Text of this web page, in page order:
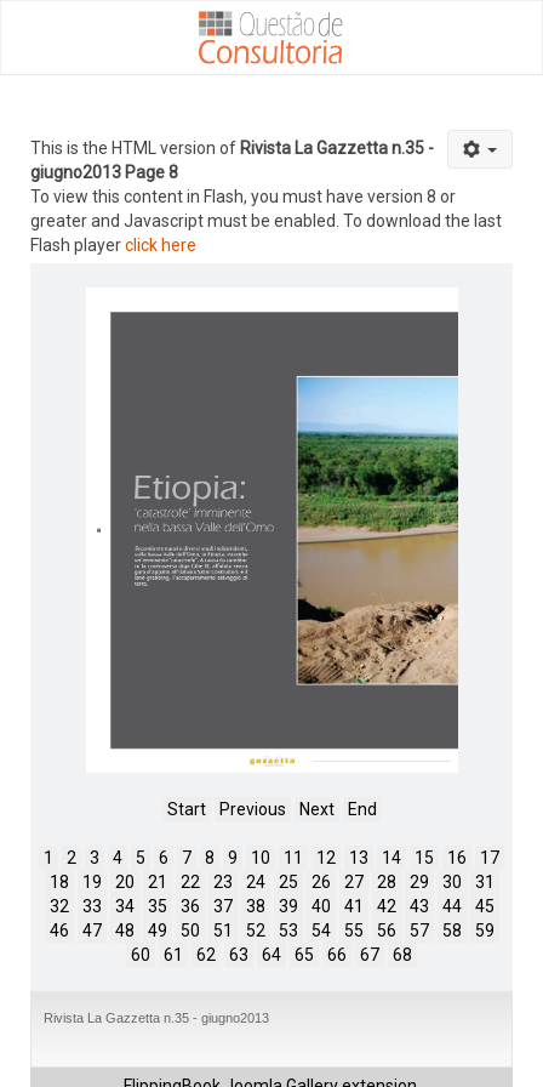
This is the HTML version of Rivista La Gazzetta n.35 -
giugno2013 Page 8
To view this content in Flash, you must have version 8 or
greater and Javascript must be enabled. To download the last
Flash playerclick here
Start Previous Next End
1 2 3 4 5 6 7 8 9 10 11 12 13 14 15 16
17
18
19 20 21 22 23 24 25 26 27 28 29 30
31
32
33 34 35 36 37 38 39 40 41 42 43 44
45
46
47 48 49 50 51 52 53 54 55 56 57 58
59
60
61 62 63 64 65 66 67 68
Rivista La Gazzetta n.35 - giugno2013